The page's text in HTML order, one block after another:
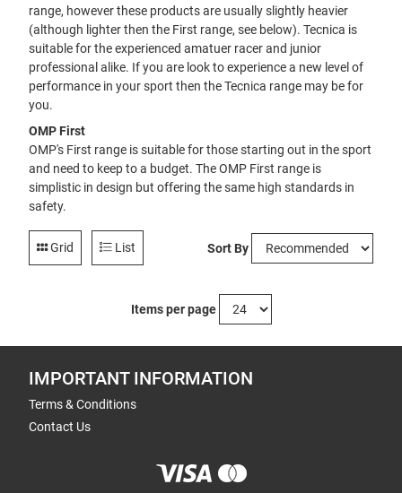
range, however these products are usually slightly heavier
(although lighter then the First range, see below). Tecnica is
suitable for the experienced amatuer racer and junior
professional alike. If you are look to experience a new level of
performance in your sport then the Tecnica range may be for
you.
OMP First
OMP's First range is suitable for those starting out in the sport
and need to keep to a budget. The OMP First range is
simplistic in design but offering the same high standards in
safety.
Grid List Sort By
Items per page
IMPORTANT INFORMATION
Terms & Conditions
Contact Us